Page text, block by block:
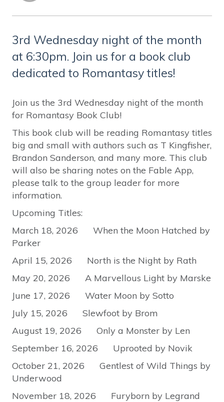
3rd Wednesday night of the month
at 6:30pm. Join us for a book club
dedicated to Romantasy titles!
Join us the 3rd Wednesday night of the month
for Romantasy Book Club!
This book club will be reading Romantasy titles
big and small with authors such as T Kingfisher,
Brandon Sanderson, and many more. This club
will also be sharing notes on the Fable App,
please talk to the group leader for more
information.
Upcoming Titles:
March 18, 2026 When the Moon Hatched by
Parker
April 15, 2026 North is the Night by Rath
May 20, 2026 A Marvellous Light by Marske
June 17, 2026 Water Moon by Sotto
July 15, 2026 Slewfoot by Brom
August 19, 2026 Only a Monster by Len
September 16, 2026 Uprooted by Novik
October 21, 2026 Gentlest of Wild Things by
Underwood
November 18, 2026 Furyborn by Legrand